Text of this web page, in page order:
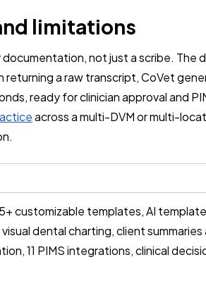
limitations
not just a scribe. The
a raw transcript, CoVet
ready for clinician approval and
across a multi-DVM or multi-
customizable templates, AI
dental charting, client summaries
11 PIMS integrations, clinical